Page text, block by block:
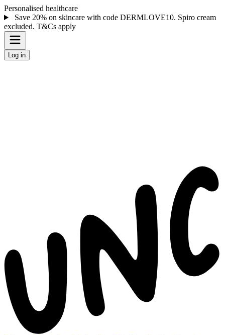
Personalised healthcare
Save 20% on skincare with code DERMLOVE10. Spiro cream
excluded. T&Cs apply
Log in